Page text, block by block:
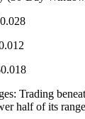
Trading
half of its